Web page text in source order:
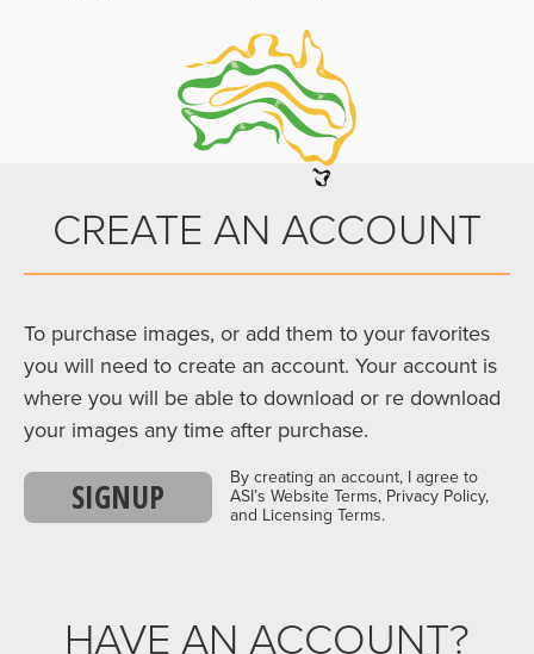
CREATE AN ACCOUNT
To purchase images, or add them to your favorites
you will need to create an account. Your account is
where you will be able to download or re download
your images any time after purchase.
SIGNUP
By creating an account, I agree to
ASI’s Website Terms, Privacy Policy,
and Licensing Terms.
HAVE AN ACCOUNT?